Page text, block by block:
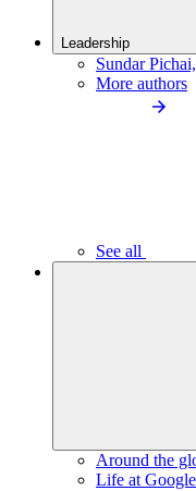
Leadership
Sundar
More authors
See all
Around the
Life at Google